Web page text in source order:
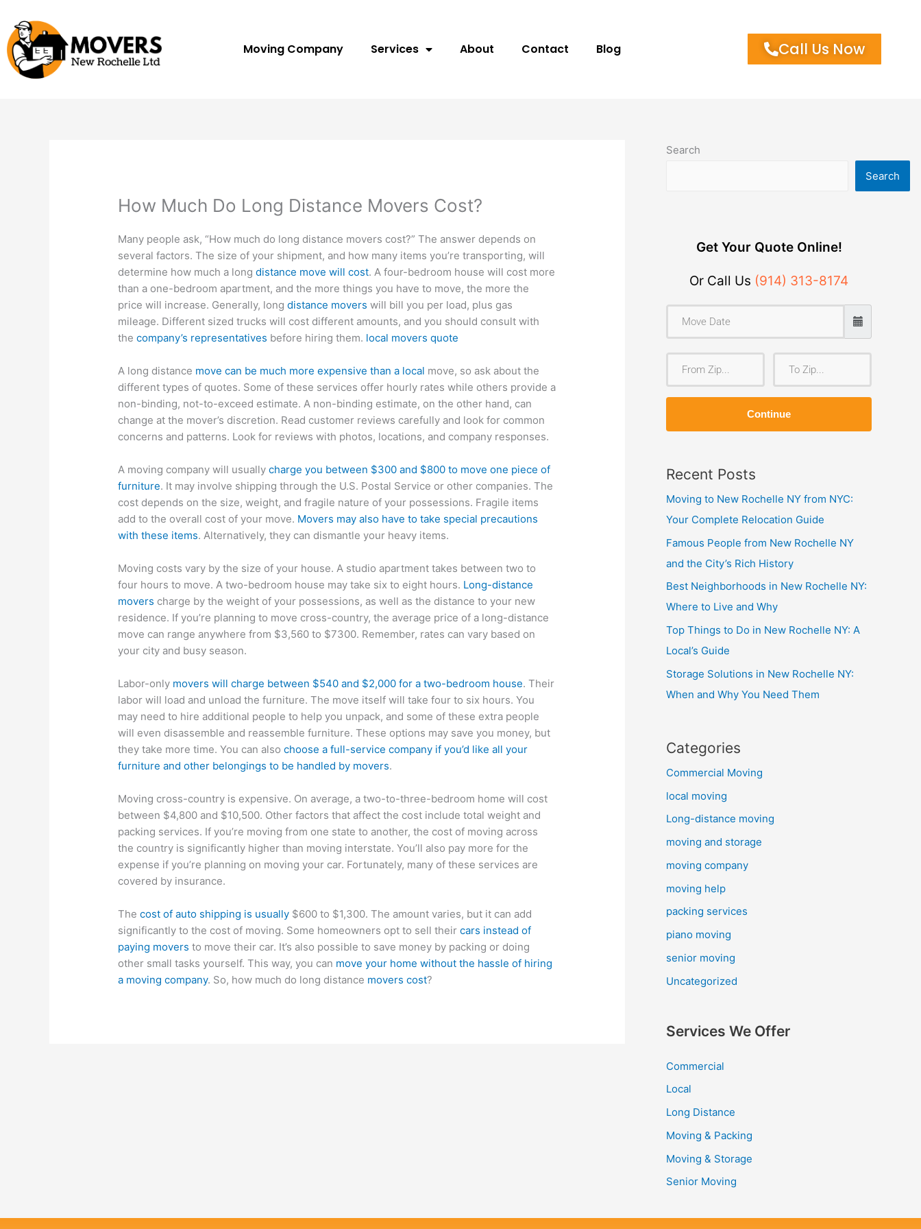
content
Moving Company Services About Contact Blog Call Us Now
How Much Do Long Distance Movers Cost?
Many people ask, “How much do long distance movers cost?” The answer depends on
several factors. The size of your shipment, and how many items you’re transporting, will
determine how much a longdistance move will cost. A four-bedroom house will cost more
than a one-bedroom apartment, and the more things you have to move, the more the
price will increase. Generally, longdistance movers will bill you per load, plus gas
mileage. Different sized trucks will cost different amounts, and you should consult with
thecompany’s representatives before hiring them. local movers quote
A long distance move can be much more expensive than a local move, so ask about the
different types of quotes. Some of these services offer hourly rates while others provide a
non-binding, not-to-exceed estimate. A non-binding estimate, on the other hand, can
change at the mover’s discretion. Read customer reviews carefully and look for common
concerns and patterns. Look for reviews with photos, locations, and company responses.
A moving company will usuallycharge you between $300 and $800 to move one piece of
furniture. It may involve shipping through the U.S. Postal Service or other companies. The
cost depends on the size, weight, and fragile nature of your possessions. Fragile items
add to the overall cost of your move. Movers may also have to take special precautions
with these items. Alternatively, they can dismantle your heavy items.
Moving costs vary by the size of your house. A studio apartment takes between two to
four hours to move. A two-bedroom house may take six to eight hours. Long-distance
movers charge by the weight of your possessions, as well as the distance to your new
residence. If you’re planning to move cross-country, the average price of a long-distance
move can range anywhere from $3,560 to $7300. Remember, rates can vary based on
your city and busy season.
Labor-only movers will charge between $540 and $2,000 for a two-bedroom house. Their
labor will load and unload the furniture. The move itself will take four to six hours. You
may need to hire additional people to help you unpack, and some of these extra people
will even disassemble and reassemble furniture. These options may save you money, but
they take more time. You can alsochoose a full-service company if you’d like all your
furniture and other belongings to be handled by movers.
Moving cross-country is expensive. On average, a two-to-three-bedroom home will cost
between $4,800 and $10,500. Other factors that affect the cost include total weight and
packing services. If you’re moving from one state to another, the cost of moving across
the country is significantly higher than moving interstate. You’ll also pay more for the
expense if you’re planning on moving your car. Fortunately, many of these services are
covered by insurance.
Thecost of auto shipping is usually $600 to $1,300. The amount varies, but it can add
significantly to the cost of moving. Some homeowners opt to sell theircars instead of
paying movers to move their car. It’s also possible to save money by packing or doing
other small tasks yourself. This way, you can move your home without the hassle of hiring
a moving company. So, how much do long distance movers cost?
Search
Search
Get Your Quote Online!
Or Call Us (914) 313-8174
r
o
o
Continue
Recent Posts
Moving to New Rochelle NY from NYC:
Your Complete Relocation Guide
Famous People from New Rochelle NY
and the City’s Rich History
Best Neighborhoods in New Rochelle NY:
Where to Live and Why
Top Things to Do in New Rochelle NY: A
Local’s Guide
Storage Solutions in New Rochelle NY:
When and Why You Need Them
Categories
Commercial Moving
local moving
Long-distance moving
moving and storage
moving company
moving help
packing services
piano moving
senior moving
Uncategorized
Services We Offer
Commercial
Local
Long Distance
Moving & Packing
Moving & Storage
Senior Moving